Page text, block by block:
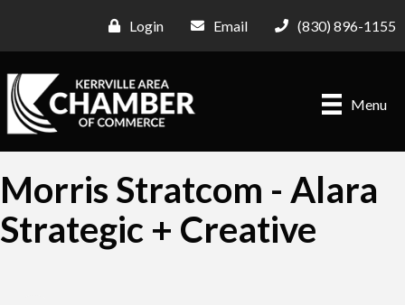
Login Email (830) 896-1155
Menu
Morris Stratcom - Alara
Strategic + Creative